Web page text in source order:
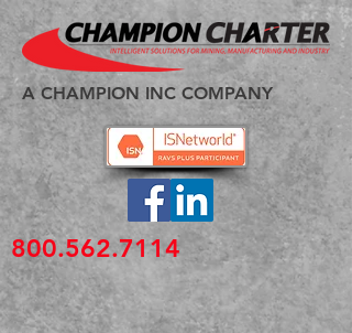
A CHAMPION INC COMPANY
800.562.7114